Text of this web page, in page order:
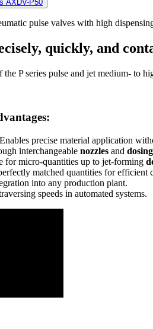
AXDV-P50
pulse valves with high
quickly, and
the P series pulse and jet medium- to
Enables precise material application
interchangeable nozzles and
for micro-quantities up to jet-forming
matched quantities for efficient
into any production plant.
speeds in automated systems.